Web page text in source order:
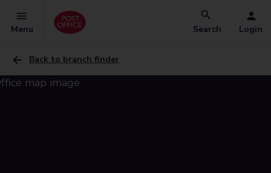
Menu Search Login
Back to branch finder